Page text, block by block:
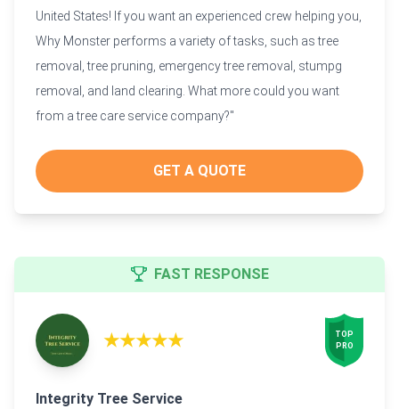
United States! If you want an experienced crew helping you,
Why Monster performs a variety of tasks, such as tree
removal, tree pruning, emergency tree removal, stumpg
removal, and land clearing. What more could you want
from a tree care service company?"
GET A QUOTE
FAST RESPONSE
★★★★★
TOP
PRO
Integrity Tree Service